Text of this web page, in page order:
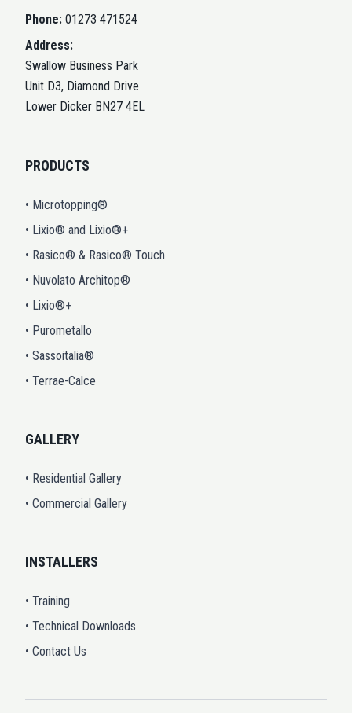
Phone: 01273 471524
Address:
Swallow Business Park
Unit D3, Diamond Drive
Lower Dicker BN27 4EL
PRODUCTS
• Microtopping®
• Lixio® and Lixio®+
• Rasico® & Rasico® Touch
• Nuvolato Architop®
• Lixio®+
• Purometallo
• Sassoitalia®
• Terrae-Calce
GALLERY
• Residential Gallery
• Commercial Gallery
INSTALLERS
• Training
• Technical Downloads
• Contact Us